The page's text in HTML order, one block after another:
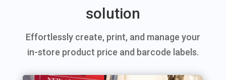
solution
Effortlessly create, print, and manage your
in-store product price and barcode labels.